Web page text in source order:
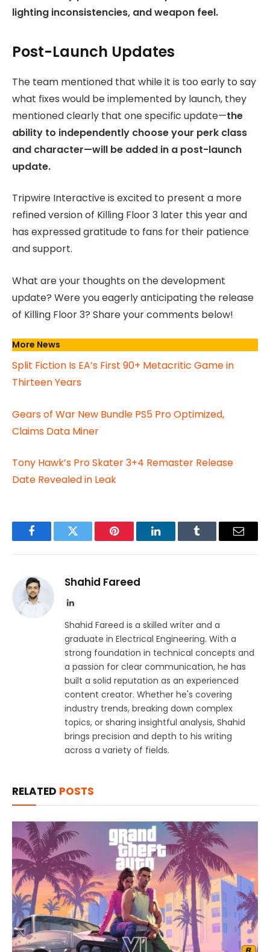
lighting inconsistencies, and weapon feel.
Post-Launch Updates
The team mentioned that while it is too early to say
what fixes would be implemented by launch, they
mentioned clearly that one specific update—the
ability to independently choose your perk class
and character—will be added in a post-launch
update.
Tripwire Interactive is excited to present a more
refined version of Killing Floor 3 later this year and
has expressed gratitude to fans for their patience
and support.
What are your thoughts on the development
update? Were you eagerly anticipating the release
of Killing Floor 3? Share your comments below!
More News
Split Fiction Is EA’s First 90+ Metacritic Game in
Thirteen Years
Gears of War New Bundle PS5 Pro Optimized,
Claims Data Miner
Tony Hawk’s Pro Skater 3+4 Remaster Release
Date Revealed in Leak
FacebookTwitter Pinterest LinkedInTumblr Email
Shahid Fareed
LinkedIn
Shahid Fareed is a skilled writer and a
graduate in Electrical Engineering. With a
strong foundation in technical concepts and
a passion for clear communication, he has
built a solid reputation as an experienced
content creator. Whether he's covering
industry trends, breaking down complex
topics, or sharing insightful analysis, Shahid
brings precision and depth to his writing
across a variety of fields.
RELATED POSTS